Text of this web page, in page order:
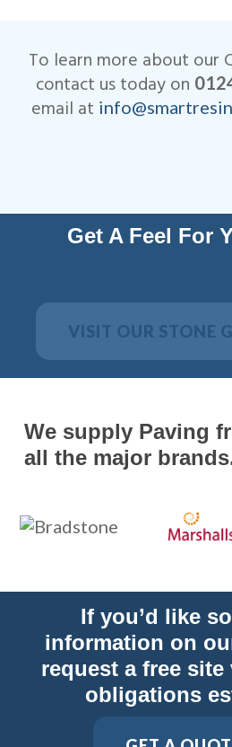
designed to last
All work is fully
we are Members of
Checkatrade.
To learn more about our
contact us today on
email at
Get A Feel For
VISIT OUR STONE
We supply Paving
all the major
If you’d like
information on
request a free
obligations